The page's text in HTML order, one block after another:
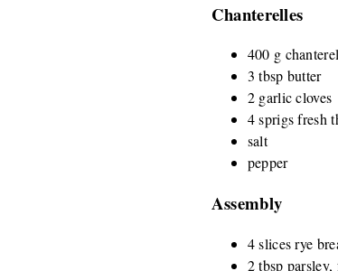
Chanterelles
400 g
3 tbsp butter
2 garlic cloves
4 sprigs fresh
salt
pepper
Assembly
4 slices rye
2 tbsp